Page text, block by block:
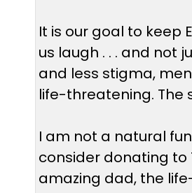
It is our goal to keep
us laugh . . . and not
and less stigma,
life-threatening. The
I am not a natural
consider donating to
amazing dad, the